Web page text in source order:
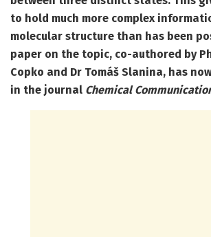
to hold much more complex
molecular structure than has been
paper on the topic, co-authored by
Copko and Dr Tomáš Slanina, has
in the journal Chemical